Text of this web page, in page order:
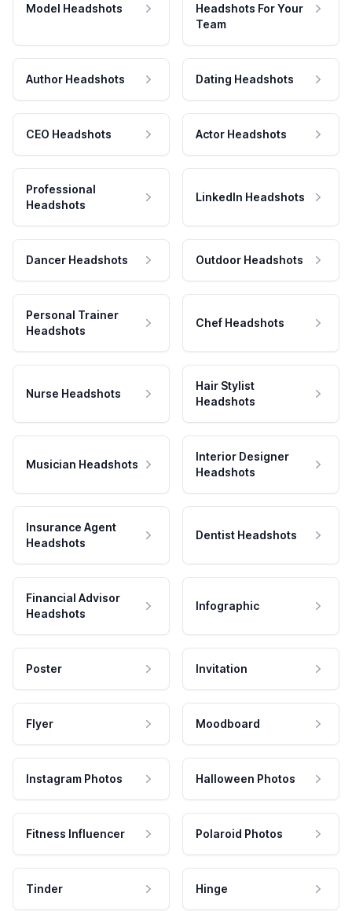
Model Headshots
Headshots For Your
Team
Author Headshots Dating Headshots
CEO Headshots Actor Headshots
Professional
Headshots
LinkedIn Headshots
Dancer Headshots Outdoor Headshots
Personal Trainer
Headshots
Chef Headshots
Nurse Headshots
Hair Stylist
Headshots
Musician Headshots
Interior Designer
Headshots
Insurance Agent
Headshots
Dentist Headshots
Financial Advisor
Headshots
Infographic
Poster Invitation
Flyer Moodboard
Instagram Photos Halloween Photos
Fitness Influencer Polaroid Photos
Tinder Hinge